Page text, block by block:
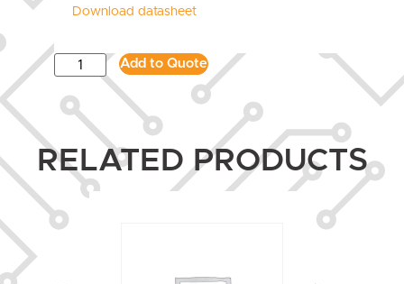
Download datasheet
Add to Quote
RELATED PRODUCTS